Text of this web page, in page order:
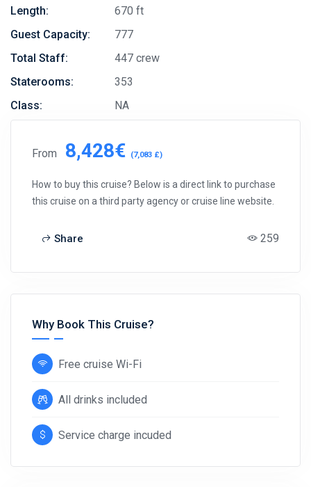
Length:
670 ft
Guest Capacity:
777
Total Staff:
447 crew
Staterooms:
353
Class:
NA
From 8,428€ (7,083 £)
How to buy this cruise? Below is a direct link to purchase
this cruise on a third party agency or cruise line website.
Share 259
Why Book This Cruise?
Free cruise Wi-Fi
All drinks included
Service charge incuded